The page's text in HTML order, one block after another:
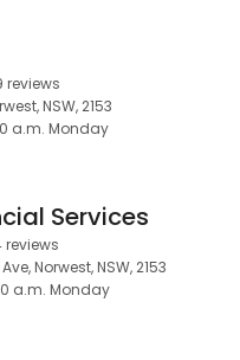
reviews
NSW, 2153
a.m. Monday
Services
reviews
Norwest, NSW, 2153
a.m. Monday